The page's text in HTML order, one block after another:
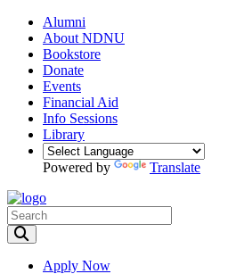
Alumni
About NDNU
Bookstore
Donate
Events
Financial Aid
Info Sessions
Library
Powered by Translate
Apply Now